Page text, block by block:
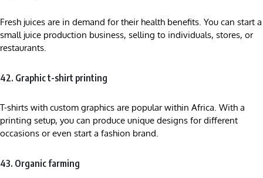
Fresh juices are in demand for their health benefits. You can start a
small juice production business, selling to individuals, stores, or
restaurants.
42. Graphic t-shirt printing
T-shirts with custom graphics are popular within Africa. With a
printing setup, you can produce unique designs for different
occasions or even start a fashion brand.
43. Organic farming